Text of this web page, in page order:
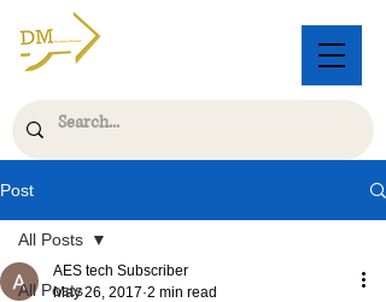
Post
All Posts
All Posts
AES tech Subscriber
May 26, 2017 2 min read